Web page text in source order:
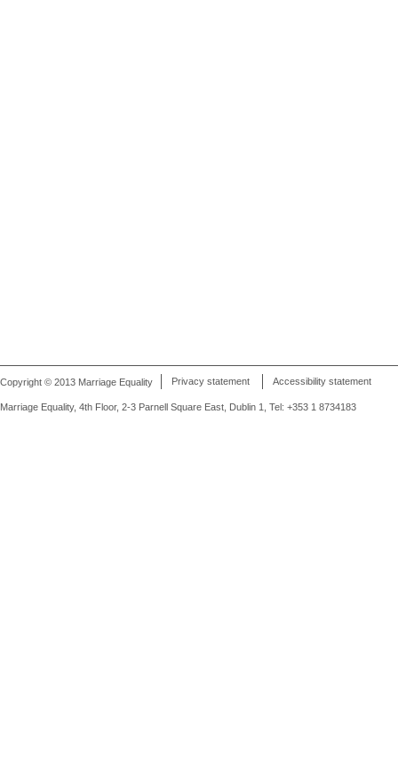
Copyright © 2013 Marriage Equality Privacy statement Accessibility statement
Marriage Equality, 4th Floor, 2-3 Parnell Square East, Dublin 1, Tel: +353 1 8734183